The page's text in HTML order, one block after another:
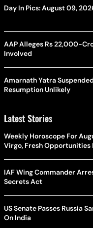
Day In Pics: August 09,
AAP Alleges Rs 22,000-
Involved
Amarnath Yatra
Resumption Unlikely
Latest Stories
Weekly Horoscope For
Virgo, Fresh
IAF Wing Commander
Secrets Act
US Senate Passes Russia
On India